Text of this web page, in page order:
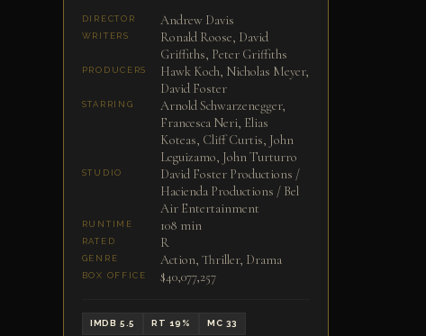
DIRECTOR Andrew Davis
WRITERS
Ronald Roose, David
Griffiths, Peter Griffiths
PRODUCERS
Hawk Koch, Nicholas Meyer,
David Foster
STARRING
Arnold Schwarzenegger,
Francesca Neri, Elias
Koteas, Cliff Curtis, John
Leguizamo, John Turturro
STUDIO
David Foster Productions /
Hacienda Productions / Bel
Air Entertainment
RUNTIME 108 min
RATED R
GENRE Action, Thriller, Drama
BOX OFFICE $40,077,257
IMDB 5.5 RT 19% MC 33